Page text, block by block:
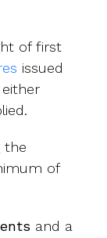
of first
issued
the
of
and a